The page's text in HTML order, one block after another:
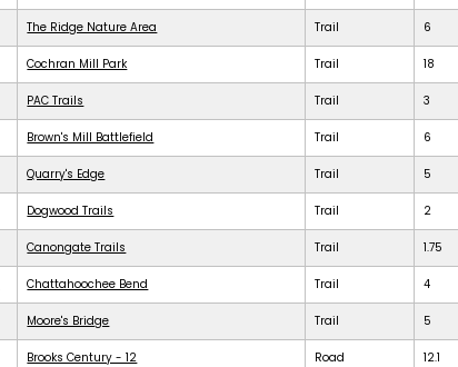
The Ridge Nature Area Trail 6
Cochran Mill Park Trail 18
PAC Trails Trail 3
Brown's Mill Battlefield Trail 6
Quarry's Edge Trail 5
Dogwood Trails Trail 2
Canongate Trails Trail 1.75
Chattahoochee Bend Trail 4
Moore's Bridge Trail 5
Brooks Century - 12 Road 12.1